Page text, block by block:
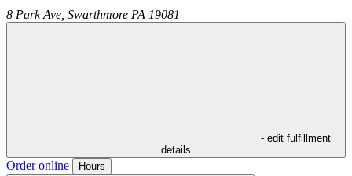
8 Park Ave, Swarthmore PA 19081
- edit fulfillment
details
Order online Hours